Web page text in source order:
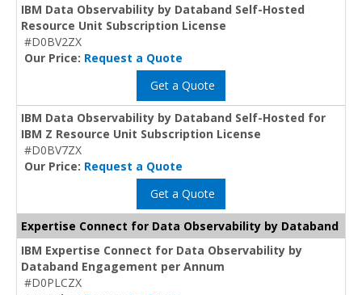
IBM Data Observability by Databand Self-Hosted
Resource Unit Subscription License
#D0BV2ZX
Our Price: Request a Quote
Get a Quote
IBM Data Observability by Databand Self-Hosted for
IBM Z Resource Unit Subscription License
#D0BV7ZX
Our Price: Request a Quote
Get a Quote
Expertise Connect for Data Observability by Databand
IBM Expertise Connect for Data Observability by
Databand Engagement per Annum
#D0PLCZX